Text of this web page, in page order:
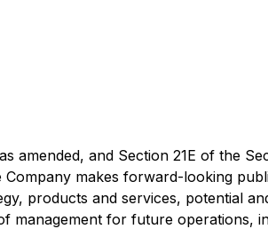
amended, and Section 21E of the
makes forward-looking
products and services, potential
management for future operations,